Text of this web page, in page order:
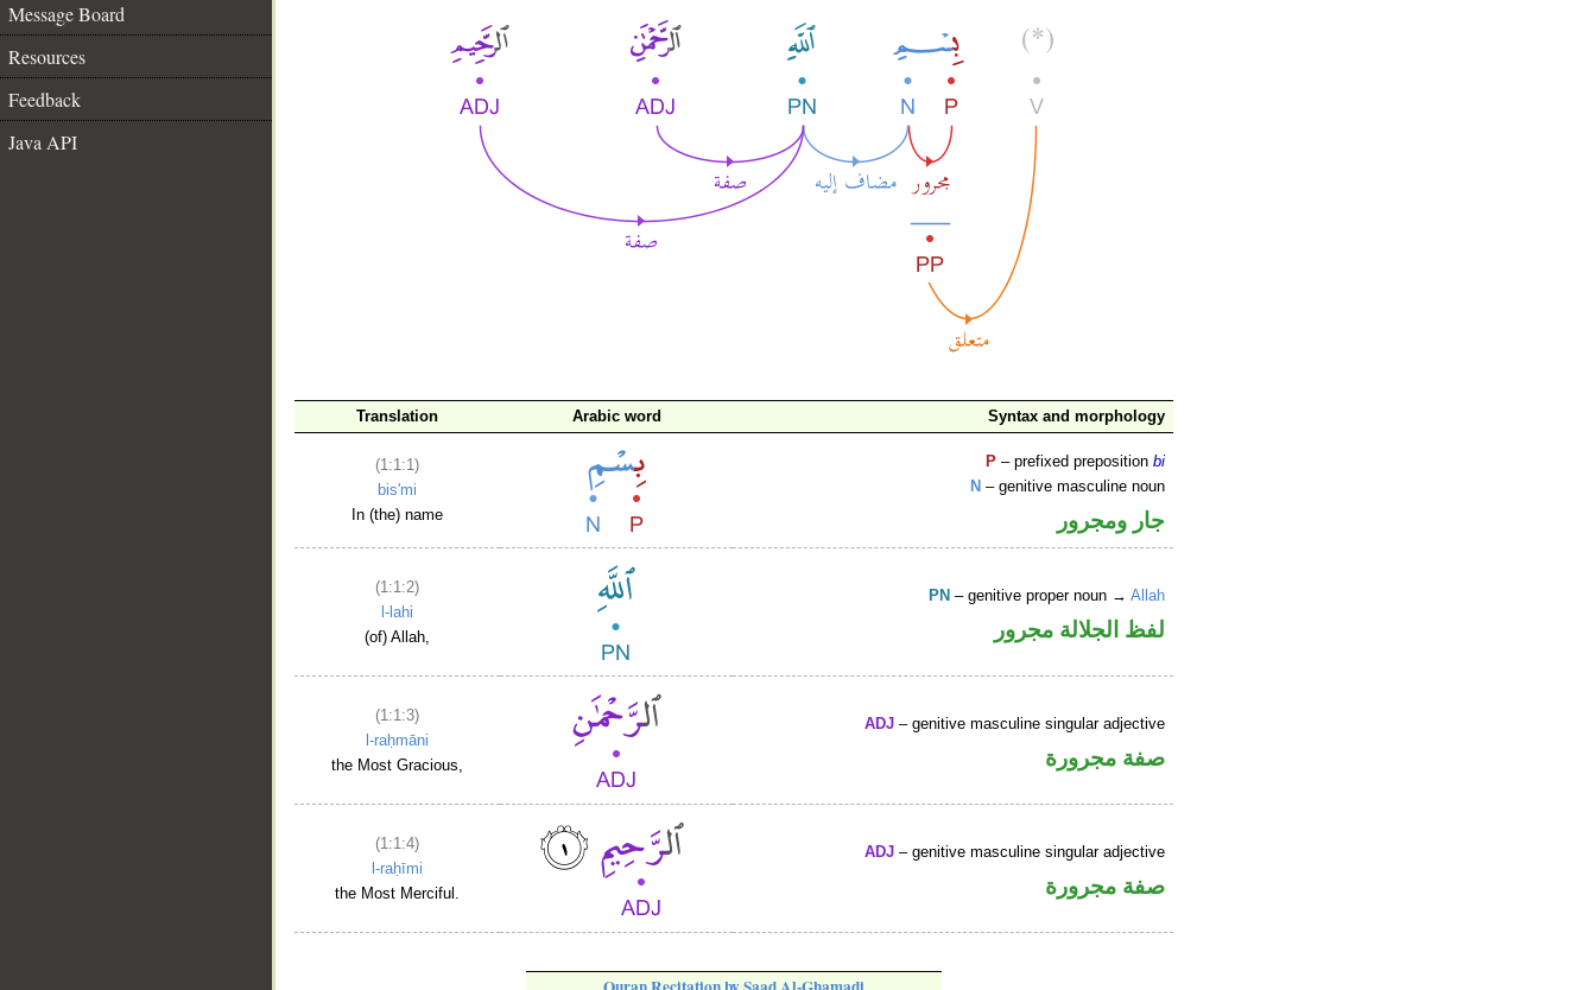
Message Board
Resources
Feedback
Java API
Translation Arabic word Syntax and morphology
(1:1:1)
bis'mi
In (the) name
P – prefixed prepositionbi
N – genitive masculine noun
جار ومجرور
(1:1:2)
l-lahi
(of) Allah,
PN – genitive proper noun →Allah
لفظ الجلالة مجرور
(1:1:3)
l-raḥmāni
the Most Gracious,
ADJ – genitive masculine singular adjective
صفة مجرورة
(1:1:4)
l-raḥīmi
the Most Merciful.
ADJ – genitive masculine singular adjective
صفة مجرورة